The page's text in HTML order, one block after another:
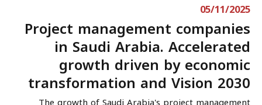
05/11/2025
Project management companies
in Saudi Arabia. Accelerated
growth driven by economic
transformation and Vision 2030